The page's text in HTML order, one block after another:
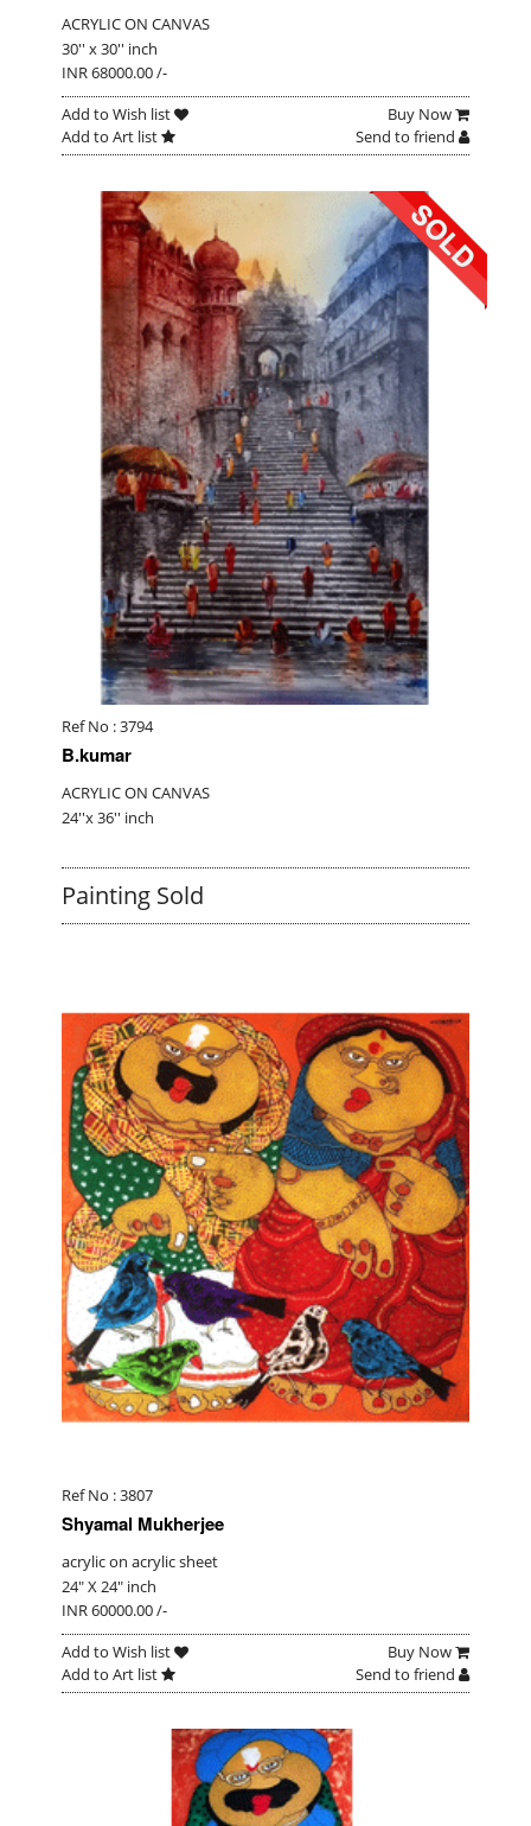
ACRYLIC ON CANVAS
30'' x 30'' inch
INR 68000.00 /-
Add to Wish list
Buy Now
Add to Art list
Send to friend
Ref No : 3794
B.kumar
ACRYLIC ON CANVAS
24''x 36'' inch
Painting Sold
Ref No : 3807
Shyamal Mukherjee
acrylic on acrylic sheet
24" X 24" inch
INR 60000.00 /-
Add to Wish list
Buy Now
Add to Art list
Send to friend